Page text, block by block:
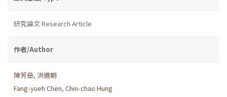
研究論文 Research Article
作者/Author
陳芳岳, 洪進朝
Fang-yueh Chen, Chin-chao Hung